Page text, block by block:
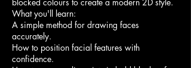
What you'll learn:
A simple method for drawing faces
accurately.
How to position facial features with
confidence.